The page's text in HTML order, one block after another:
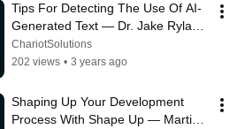
Tips For Detecting The Use Of AI-
Generated Text — Dr. Jake Ryland
Williams
ChariotSolutions
202 views • 3 years ago
Shaping Up Your Development
Process With Shape Up — Martin